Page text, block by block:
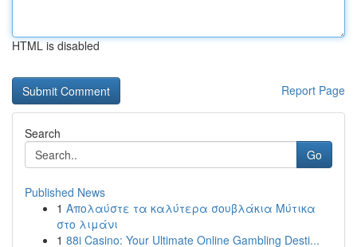
HTML is disabled
Report Page
Search
Go
Published News
1 Απολαύστε τα καλύτερα σουβλάκια Μύτικα
στο λιμάνι
1 88i Casino: Your Ultimate Online Gambling Desti...